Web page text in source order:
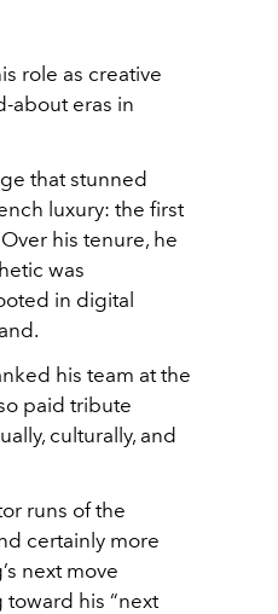
role as creative
about eras in
that stunned
luxury: the first
his tenure, he
was
in digital
his team at the
paid tribute
culturally, and
runs of the
certainly more
next move
his “next